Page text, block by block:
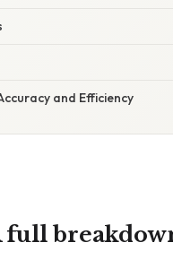
and Efficiency
full